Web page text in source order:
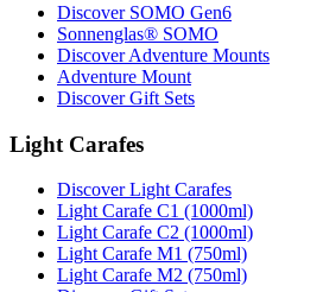
Discover SOMO Gen6
Sonnenglas® SOMO
Discover Adventure Mounts
Adventure Mount
Discover Gift Sets
Light Carafes
Discover Light Carafes
Light Carafe C1 (1000ml)
Light Carafe C2 (1000ml)
Light Carafe M1 (750ml)
Light Carafe M2 (750ml)